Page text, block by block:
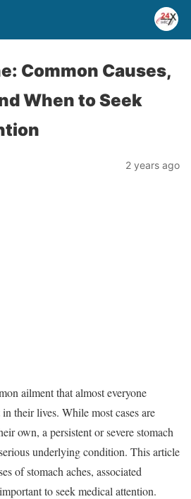
Common Causes,
When to Seek
2 years ago
ailment that almost everyone
their lives. While most cases are
own, a persistent or severe stomach
underlying condition. This article
of stomach aches, associated
to seek medical attention.